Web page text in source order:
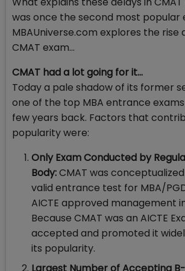
was once the second most popular
MBAUniverse.com explores the rise
CMAT exam…
CMAT had a lot going for it…
Today a pale shadow of its former
one of the top MBA entrance
few years back. Factors that
popularity were:
Only Exam Conducted by
Body:CMAT was conceptualized
valid entrance test for MBA/
AICTE approved management
Because CMAT was an AICTE
accepted and promoted it
its popularity.